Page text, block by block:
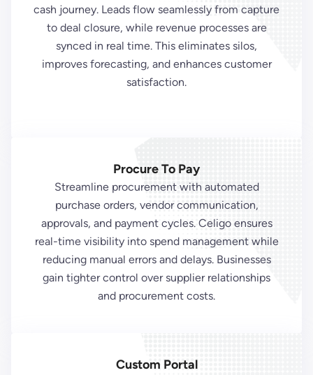
cash journey. Leads flow seamlessly from capture
to deal closure, while revenue processes are
synced in real time. This eliminates silos,
improves forecasting, and enhances customer
satisfaction.
Procure To Pay
Streamline procurement with automated
purchase orders, vendor communication,
approvals, and payment cycles. Celigo ensures
real-time visibility into spend management while
reducing manual errors and delays. Businesses
gain tighter control over supplier relationships
and procurement costs.
Custom Portal